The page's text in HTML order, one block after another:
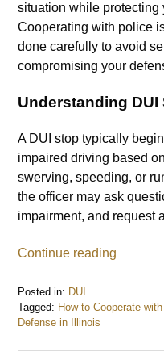
situation while protecting
Cooperating with police
done carefully to avoid
compromising your
Understanding
A DUI stop typically
impaired driving based
swerving, speeding, or
the officer may ask
impairment, and request
Continue reading
Posted in: DUI
Tagged: How to Cooperate
Defense in Illinois
January